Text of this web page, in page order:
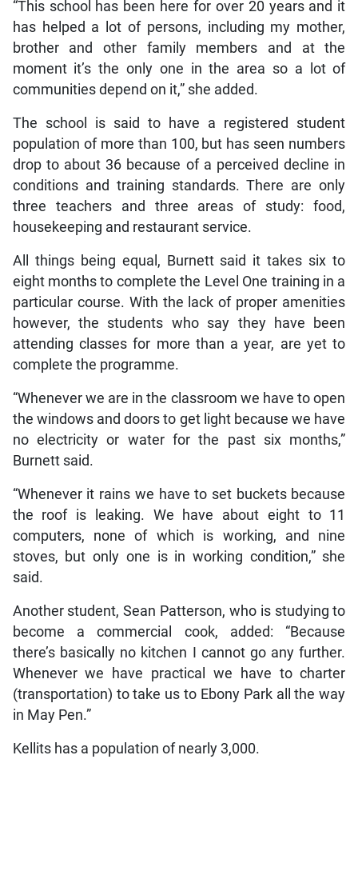
“This school has been here for over 20 years and it
has helped a lot of persons, including my mother,
brother and other family members and at the
moment it’s the only one in the area so a lot of
communities depend on it,” she added.
The school is said to have a registered student
population of more than 100, but has seen numbers
drop to about 36 because of a perceived decline in
conditions and training standards. There are only
three teachers and three areas of study: food,
housekeeping and restaurant service.
All things being equal, Burnett said it takes six to
eight months to complete the Level One training in a
particular course. With the lack of proper amenities
however, the students who say they have been
attending classes for more than a year, are yet to
complete the programme.
“Whenever we are in the classroom we have to open
the windows and doors to get light because we have
no electricity or water for the past six months,”
Burnett said.
“Whenever it rains we have to set buckets because
the roof is leaking. We have about eight to 11
computers, none of which is working, and nine
stoves, but only one is in working condition,” she
said.
Another student, Sean Patterson, who is studying to
become a commercial cook, added: “Because
there’s basically no kitchen I cannot go any further.
Whenever we have practical we have to charter
(transportation) to take us to Ebony Park all the way
in May Pen.”
Kellits has a population of nearly 3,000.